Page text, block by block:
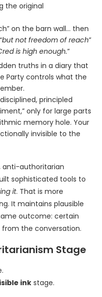
the original
on the barn wall… then
but not freedom of reach”
is high enough.”
truths in a diary that
Party controls what the
principled
only for large parts
memory hole. Your
invisible to the
anti-authoritarian
sophisticated tools to
it. That is more
It maintains plausible
outcome: certain
the conversation.
Stage
ink stage.